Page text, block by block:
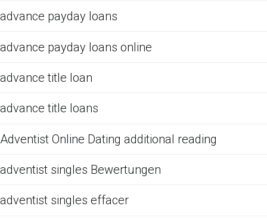
advance payday loans
advance payday loans online
advance title loan
advance title loans
Adventist Online Dating additional reading
adventist singles Bewertungen
adventist singles effacer